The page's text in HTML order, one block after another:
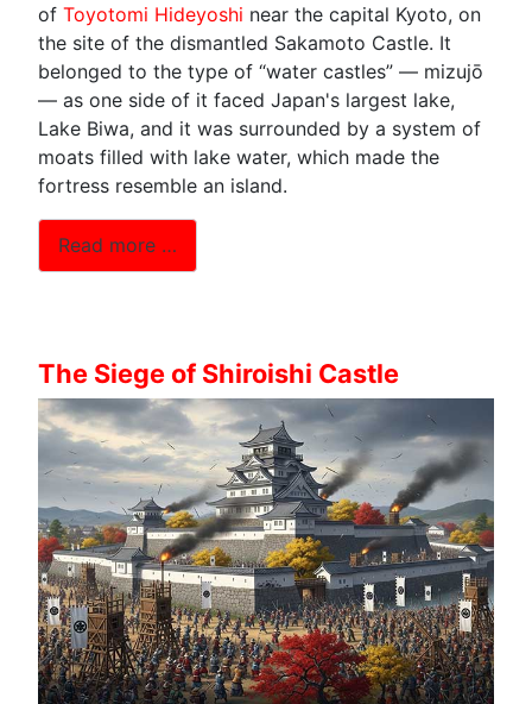
of Toyotomi Hideyoshi near the capital Kyoto, on
the site of the dismantled Sakamoto Castle. It
belonged to the type of “water castles” — mizujō
— as one side of it faced Japan's largest lake,
Lake Biwa, and it was surrounded by a system of
moats filled with lake water, which made the
fortress resemble an island.
Read more …
The Siege of Shiroishi Castle